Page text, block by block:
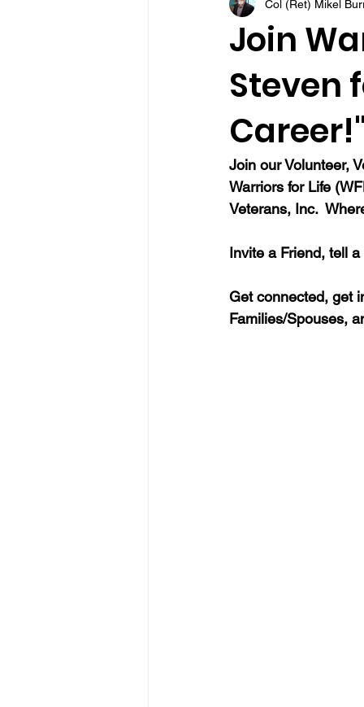
VFV Community Blog
Join
Steven
Col (Ret) Mikel
Join our Volunteer,
Warriors for Life
Veterans, Inc.
Invite a Friend, tell
Get connected, get
Families/Spouses,